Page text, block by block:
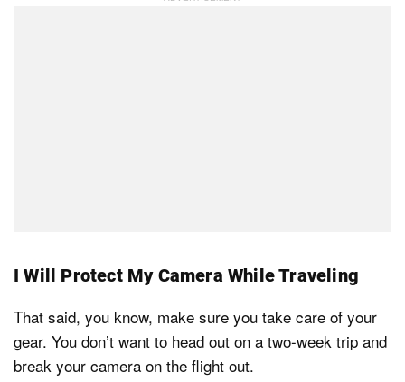
I Will Protect My Camera While Traveling
That said, you know, make sure you take care of your
gear. You don’t want to head out on a two-week trip and
break your camera on the flight out.